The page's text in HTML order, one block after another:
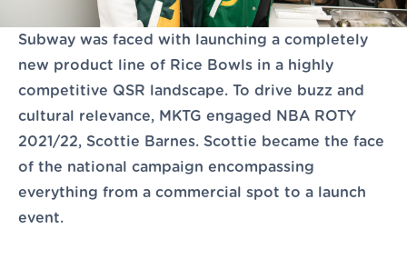
Let's Talk
Subway was faced with launching a completely
new product line of Rice Bowls in a highly
competitive QSR landscape. To drive buzz and
cultural relevance, MKTG engaged NBA ROTY
2021/22, Scottie Barnes. Scottie became the face
of the national campaign encompassing
everything from a commercial spot to a launch
event.